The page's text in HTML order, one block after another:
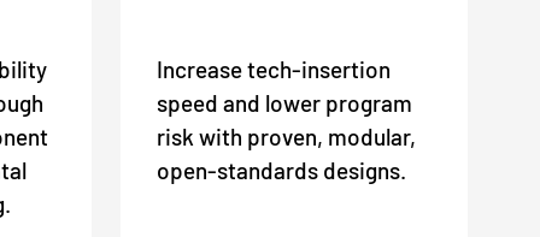
Increase tech-insertion
speed and lower program
risk with proven, modular,
open-standards designs.